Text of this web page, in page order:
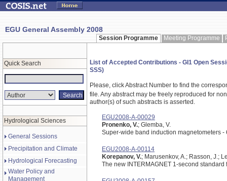
EGU General Assembly 2008
Session Programme Meeting Programme
Quick Search
Hydrological Sciences
General Sessions
Precipitation and Climate
Hydrological Forecasting
Water Policy and
Management
List of Accepted Contributions - GI1 Open
SSS)
Please, click Abstract Number to find the
file.Any abstract may be freely reproduced for
author(s) of such abstracts is asserted.
EGU2008-A-00029
Pronenko, V.; Glemba, V.
Super-wide band induction magnetometers -
EGU2008-A-00114
Korepanov, V.; Marusenkov, A.; Rasson, J.;
The new INTERMAGNET 1-second